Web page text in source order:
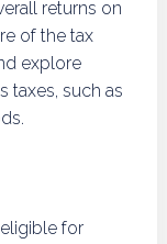
returns on
of the tax
explore
taxes, such as
for